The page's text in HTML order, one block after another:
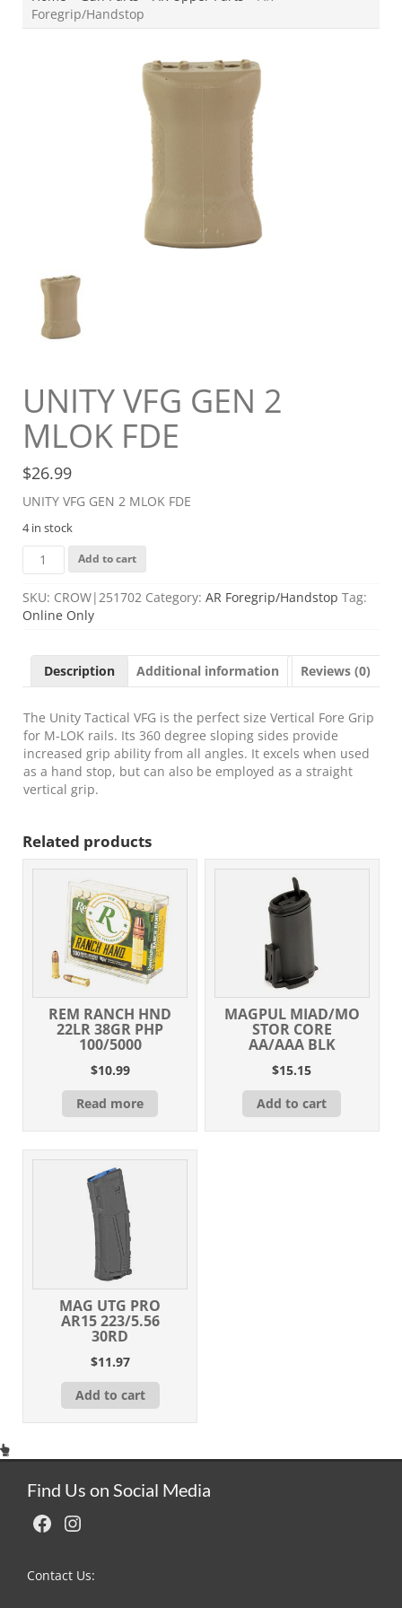
Foregrip/Handstop
UNITY VFG GEN 2
MLOK FDE
$26.99
UNITY VFG GEN 2 MLOK FDE
4 in stock
UNITY
VFG
GEN
2
MLOK
quantity
Add to cart
SKU: CROW|251702 Category: AR Foregrip/Handstop Tag:
Online Only
Description Additional information Reviews (0)
The Unity Tactical VFG is the perfect size Vertical Fore Grip
for M-LOK rails. Its 360 degree sloping sides provide
increased grip ability from all angles. It excels when used
as a hand stop, but can also be employed as a straight
vertical grip.
Related products
REM RANCH HND
22LR 38GR PHP
100/5000
$10.99
Read more
MAGPUL MIAD/MO
STOR CORE
AA/AAA BLK
$15.15
Add to cart
MAG UTG PRO
AR15 223/5.56
30RD
$11.97
Add to cart
Find Us on Social Media
Facebook Instagram
Contact Us: